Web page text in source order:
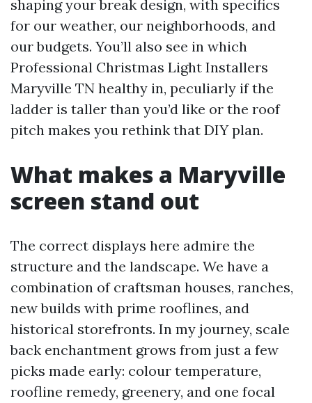
shaping your break design, with specifics
for our weather, our neighborhoods, and
our budgets. You’ll also see in which
Professional Christmas Light Installers
Maryville TN healthy in, peculiarly if the
ladder is taller than you’d like or the roof
pitch makes you rethink that DIY plan.
What makes a Maryville
screen stand out
The correct displays here admire the
structure and the landscape. We have a
combination of craftsman houses, ranches,
new builds with prime rooflines, and
historical storefronts. In my journey, scale
back enchantment grows from just a few
picks made early: colour temperature,
roofline remedy, greenery, and one focal